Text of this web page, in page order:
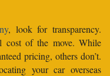
, look for transparency.
cost of the move. While
pricing, others don’t.
your car overseas